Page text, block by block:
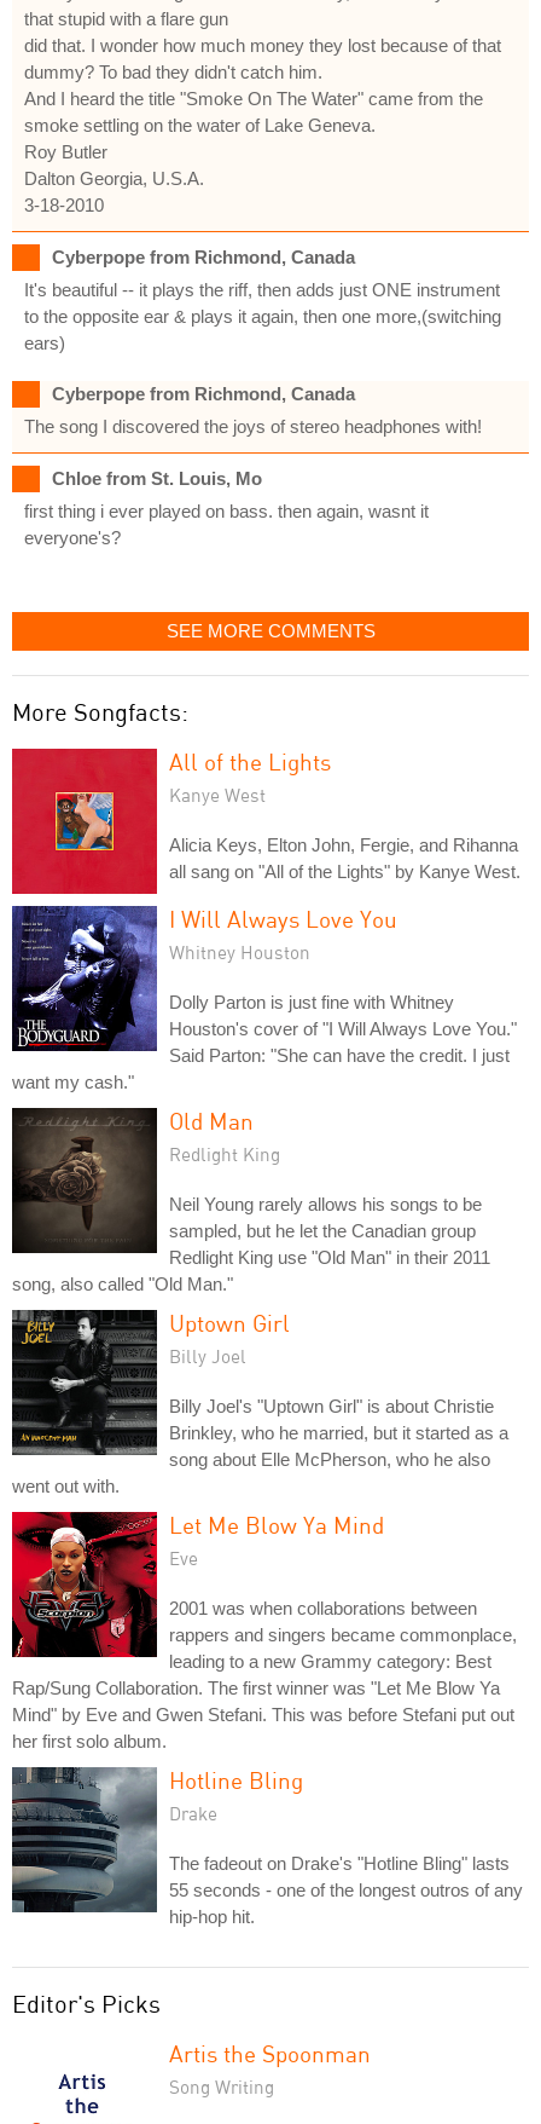
that stupid with a flare gun
did that. I wonder how much money they lost because of that
dummy? To bad they didn't catch him.
And I heard the title "Smoke On The Water" came from the
smoke settling on the water of Lake Geneva.
Roy Butler
Dalton Georgia, U.S.A.
3-18-2010
Cyberpope from Richmond, Canada
It's beautiful -- it plays the riff, then adds just ONE instrument
to the opposite ear & plays it again, then one more,(switching
ears)
Cyberpope from Richmond, Canada
The song I discovered the joys of stereo headphones with!
Chloe from St. Louis, Mo
first thing i ever played on bass. then again, wasnt it
everyone's?
SEE MORE COMMENTS
More Songfacts:
All of the Lights
Kanye West
Alicia Keys, Elton John, Fergie, and Rihanna
all sang on "All of the Lights" by Kanye West.
I Will Always Love You
Whitney Houston
Dolly Parton is just fine with Whitney
Houston's cover of "I Will Always Love You."
Said Parton: "She can have the credit. I just
want my cash."
Old Man
Redlight King
Neil Young rarely allows his songs to be
sampled, but he let the Canadian group
Redlight King use "Old Man" in their 2011
song, also called "Old Man."
Uptown Girl
Billy Joel
Billy Joel's "Uptown Girl" is about Christie
Brinkley, who he married, but it started as a
song about Elle McPherson, who he also
went out with.
Let Me Blow Ya Mind
Eve
2001 was when collaborations between
rappers and singers became commonplace,
leading to a new Grammy category: Best
Rap/Sung Collaboration. The first winner was "Let Me Blow Ya
Mind" by Eve and Gwen Stefani. This was before Stefani put out
her first solo album.
Hotline Bling
Drake
The fadeout on Drake's "Hotline Bling" lasts
55 seconds - one of the longest outros of any
hip-hop hit.
Editor's Picks
Artis the Spoonman
Song Writing